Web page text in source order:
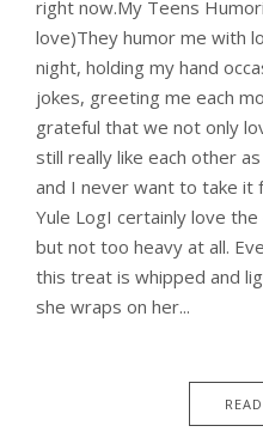
right now.My Teens
love)They humor me with
night, holding my hand
jokes, greeting me each
grateful that we not only
still really like each other
and I never want to take it
Yule LogI certainly love
but not too heavy at all.
this treat is whipped and
she wraps on her...